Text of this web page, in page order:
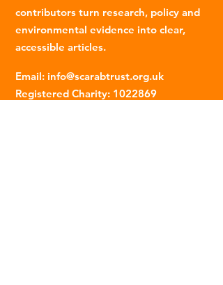
contributors turn research, policy and
environmental evidence into clear,
accessible articles.
Email: info@scarabtrust.org.uk
Registered Charity: 1022869